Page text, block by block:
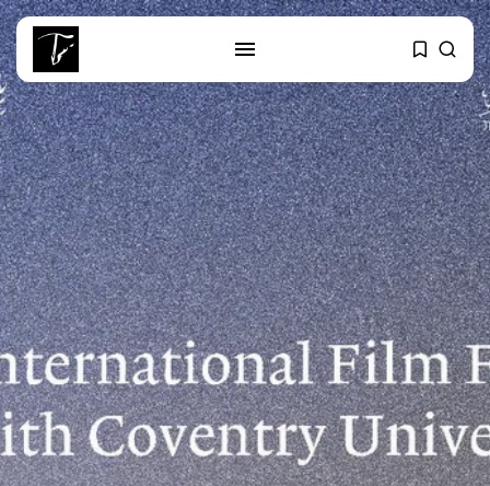
SEARCH
RECENT POSTS
Culture
RED SEA FILM FOUNDATION
CELEBRATES SEVEN...
business
Tunisia’s 2027 Budget Blueprint:
Comprehensive Push...